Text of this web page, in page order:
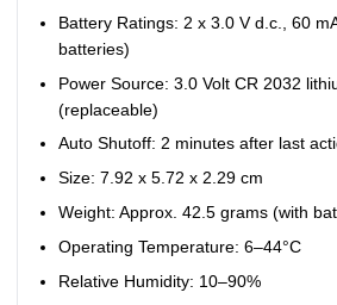
Battery Ratings: 2 x 3.0 V d.c., 60
batteries)
Power Source: 3.0 Volt CR 2032
(replaceable)
Auto Shutoff: 2 minutes after last
Size: 7.92 x 5.72 x 2.29 cm
Weight: Approx. 42.5 grams (with
Operating Temperature: 6–44°C
Relative Humidity: 10–90%